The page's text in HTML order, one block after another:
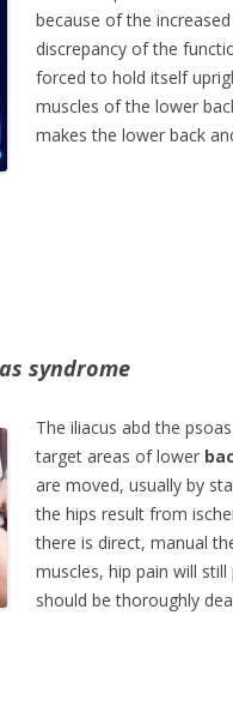
because of the
discrepancy of the
forced to hold itself
muscles of the lower
makes the lower back
syndrome
The iliacus abd the
target areas of lower
are moved, usually by
the hips result from
there is direct, manual
muscles, hip pain will
should be thoroughly